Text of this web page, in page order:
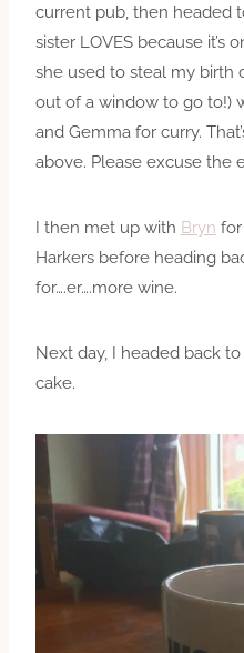
current pub, then headed
sister LOVES because it’s
she used to steal my birth
out of a window to go to!)
and Gemma for curry.
above. Please excuse the
I then met up with Bryn
Harkers before heading
for….er….more wine.
Next day, I headed back
cake.